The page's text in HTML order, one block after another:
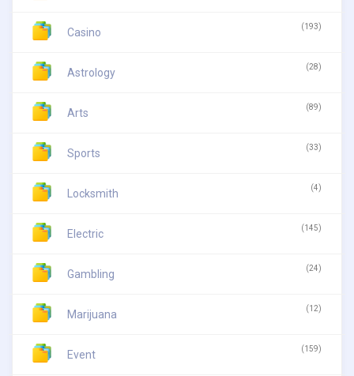
Casino (193)
Astrology (28)
Arts (89)
Sports (33)
Locksmith (4)
Electric (145)
Gambling (24)
Marijuana (12)
Event (159)